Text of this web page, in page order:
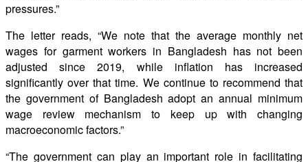
pressures.”
The letter reads, “We note that the average monthly net
wages for garment workers in Bangladesh has not been
adjusted since 2019, while inﬂation has increased
signiﬁcantly over that time. We continue to recommend that
the government of Bangladesh adopt an annual minimum
wage review mechanism to keep up with changing
macroeconomic factors.”
“The government can play an important role in facilitating